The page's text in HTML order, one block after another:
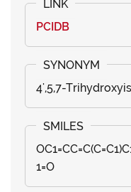
PCIDB
4',5,7-
1=O